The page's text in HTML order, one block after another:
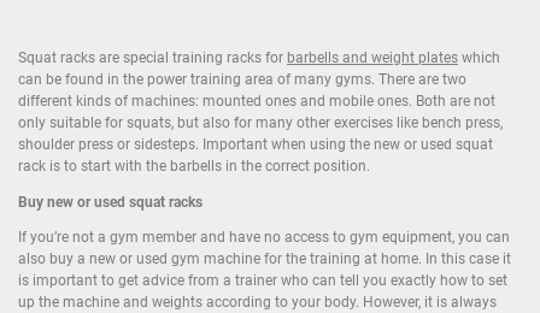
Squat racks are special training racks for barbells and weight plates which
can be found in the power training area of many gyms. There are two
different kinds of machines: mounted ones and mobile ones. Both are not
only suitable for squats, but also for many other exercises like bench press,
shoulder press or sidesteps. Important when using the new or used squat
rack is to start with the barbells in the correct position.
Buy new or used squat racks
If you’re not a gym member and have no access to gym equipment, you can
also buy a new or used gym machine for the training at home. In this case it
is important to get advice from a trainer who can tell you exactly how to set
up the machine and weights according to your body. However, it is always